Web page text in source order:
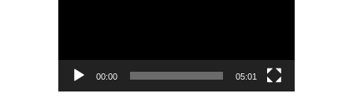
00:00 05:01